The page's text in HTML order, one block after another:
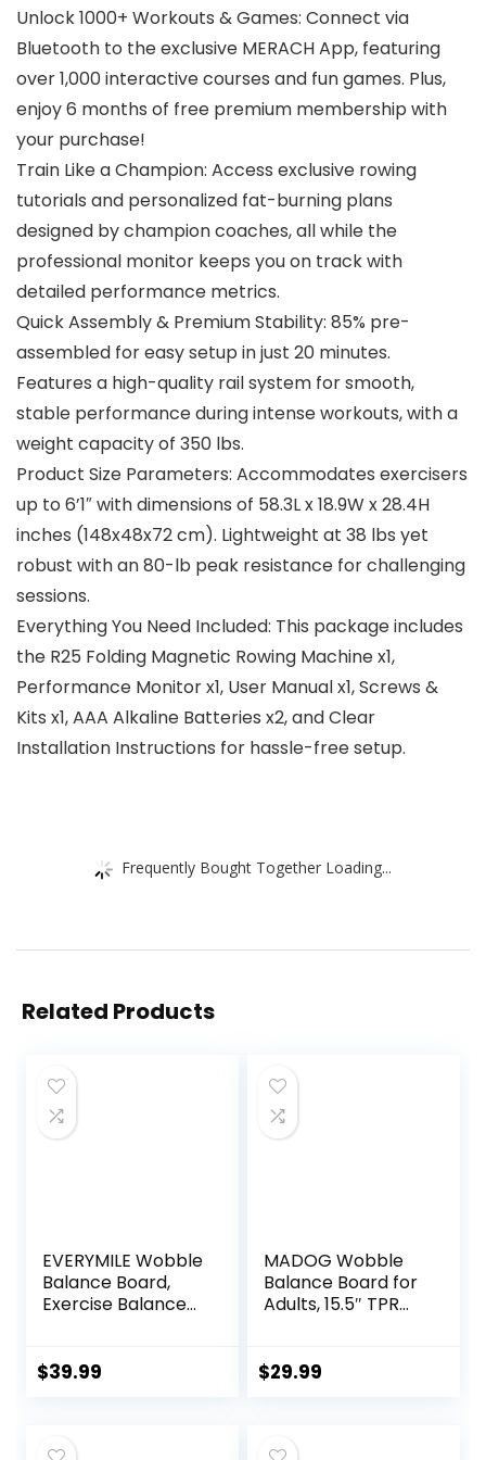
Unlock 1000+ Workouts & Games: Connect via
Bluetooth to the exclusive MERACH App, featuring
over 1,000 interactive courses and fun games. Plus,
enjoy 6 months of free premium membership with
your purchase!
Train Like a Champion: Access exclusive rowing
tutorials and personalized fat-burning plans
designed by champion coaches, all while the
professional monitor keeps you on track with
detailed performance metrics.
Quick Assembly & Premium Stability: 85% pre-
assembled for easy setup in just 20 minutes.
Features a high-quality rail system for smooth,
stable performance during intense workouts, with a
weight capacity of 350 lbs.
Product Size Parameters: Accommodates exercisers
up to 6’1″ with dimensions of 58.3L x 18.9W x 28.4H
inches (148x48x72 cm). Lightweight at 38 lbs yet
robust with an 80-lb peak resistance for challenging
sessions.
Everything You Need Included: This package includes
the R25 Folding Magnetic Rowing Machine x1,
Performance Monitor x1, User Manual x1, Screws &
Kits x1, AAA Alkaline Batteries x2, and Clear
Installation Instructions for hassle-free setup.
Frequently Bought Together Loading...
Related Products
EVERYMILE Wobble
Balance Board,
Exercise Balance
Board with Handle
$39.99
MADOG Wobble
Balance Board for
Adults, 15.5″ TPR
Workout Core
$29.99